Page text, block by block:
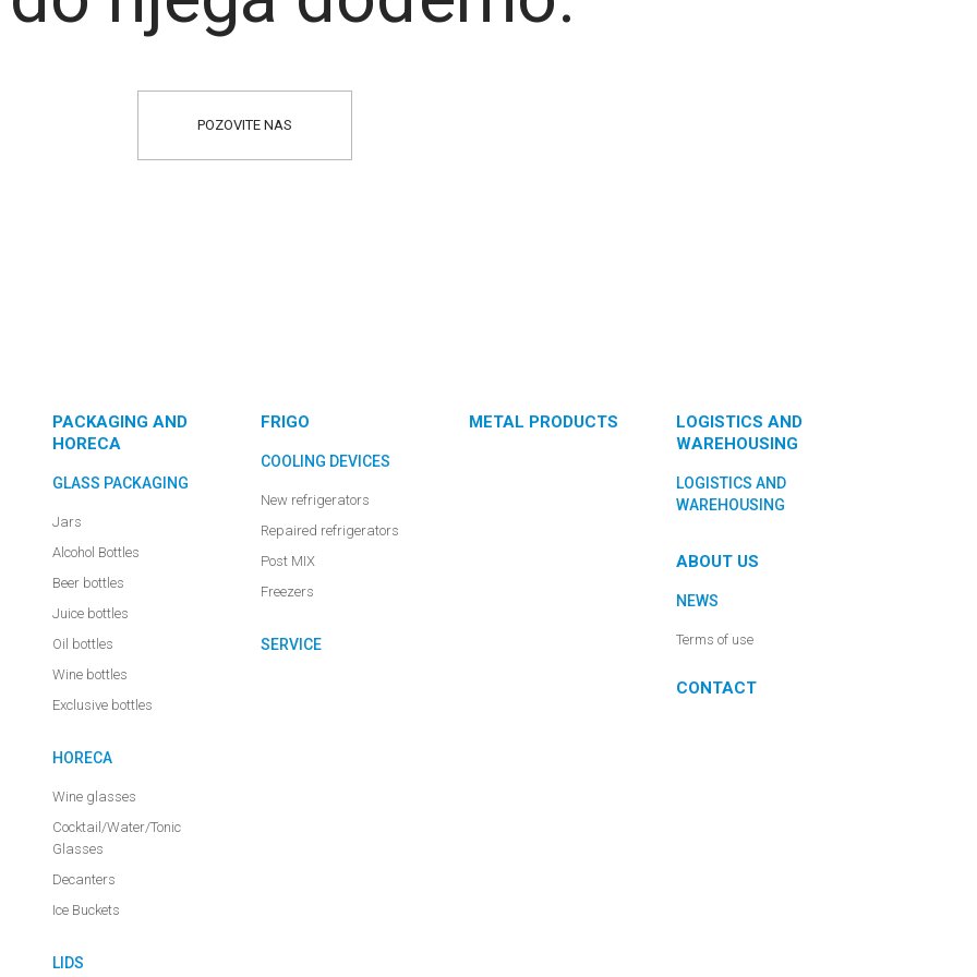
POZOVITE NAS
PACKAGING AND
HORECA
GLASS PACKAGING
Jars
Alcohol Bottles
Beer bottles
Juice bottles
Oil bottles
Wine bottles
Exclusive bottles
HORECA
Wine glasses
Cocktail/Water/Tonic
Glasses
Decanters
Ice Buckets
LIDS
FRIGO
COOLING DEVICES
New refrigerators
Repaired refrigerators
Post MIX
Freezers
SERVICE
METAL PRODUCTS
LOGISTICS AND
WAREHOUSING
LOGISTICS AND
WAREHOUSING
ABOUT US
NEWS
Terms of use
CONTACT